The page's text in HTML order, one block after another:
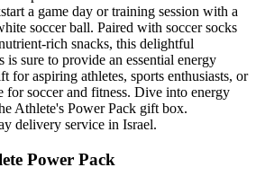
a game day or training session with a
soccer ball. Paired with soccer socks
rich snacks, this delightful
is sure to provide an essential energy
for aspiring athletes, sports enthusiasts, or
for soccer and fitness. Dive into energy
Athlete's Power Pack gift box.
delivery service in Israel.
Power Pack